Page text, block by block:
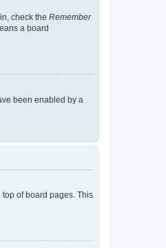
check the Remember
a board
been enabled by a
of board pages. This